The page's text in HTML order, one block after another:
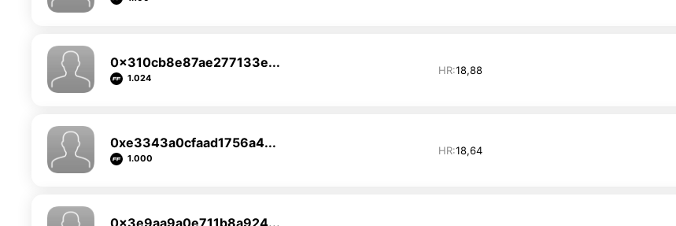
0x310cb8e87ae277133e...
1.024
HR:18,88
0xe3343a0cfaad1756a4...
1.000
HR:18,64
0x3e9aa9a0e711b8a924...